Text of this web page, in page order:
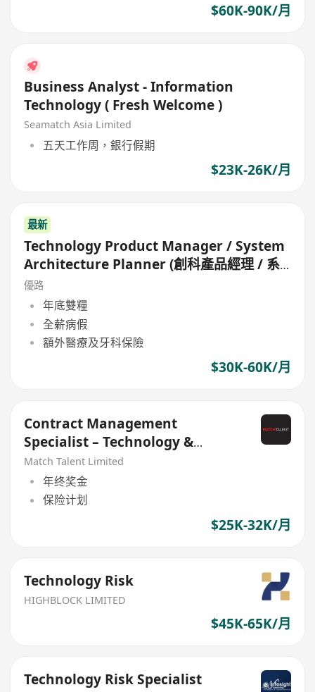
$60K-90K/月
Business Analyst - Information
Technology ( Fresh Welcome )
Seamatch Asia Limited
五天工作周，銀行假期
$23K-26K/月
最新
Technology Product Manager / System
Architecture Planner (創科產品經理 / 系
統架構規劃師)
優路
年底雙糧
全薪病假
額外醫療及牙科保險
$30K-60K/月
Contract Management
Specialist – Technology &
Vendor Governance
Match Talent Limited
年终奖金
保险计划
$25K-32K/月
Technology Risk
HIGHBLOCK LIMITED
$45K-65K/月
Technology Risk Specialist